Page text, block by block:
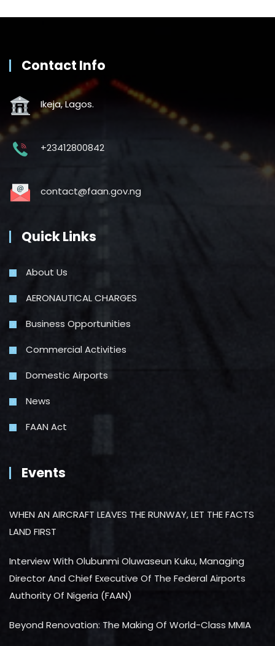
Contact Info
Ikeja, Lagos.
+23412800842
contact@faan.gov.ng
Quick Links
About Us
AERONAUTICAL CHARGES
Business Opportunities
Commercial Activities
Domestic Airports
News
FAAN Act
Events
WHEN AN AIRCRAFT LEAVES THE RUNWAY, LET THE FACTS
LAND FIRST
Interview With Olubunmi Oluwaseun Kuku, Managing
Director And Chief Executive Of The Federal Airports
Authority Of Nigeria (FAAN)
Beyond Renovation: The Making Of World-Class MMIA